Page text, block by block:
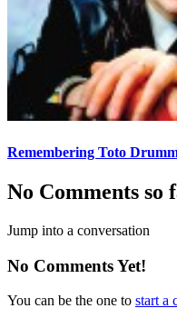
Remembering Toto
No Comments so
Jump into a conversation
No Comments Yet!
You can be the one to start a